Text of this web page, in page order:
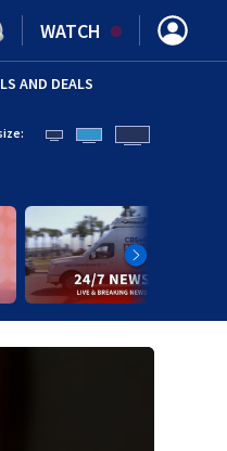
WATCH
AND DEALS